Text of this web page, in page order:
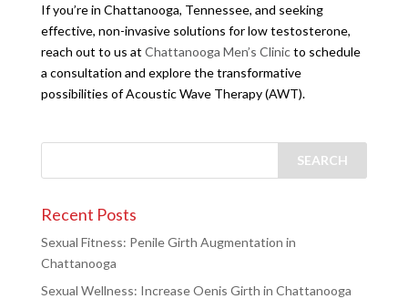
If you’re in Chattanooga, Tennessee, and seeking
effective, non-invasive solutions for low testosterone,
reach out to us at Chattanooga Men’s Clinicto schedule
a consultation and explore the transformative
possibilities of Acoustic Wave Therapy (AWT).
Recent Posts
Sexual Fitness: Penile Girth Augmentation in
Chattanooga
Sexual Wellness: Increase Oenis Girth in Chattanooga